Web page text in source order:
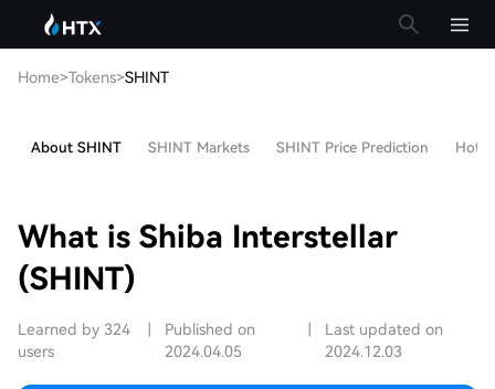
Home>Tokens>SHINT
About SHINT SHINT Markets SHINT Price Prediction Hot
What is Shiba Interstellar
(SHINT)
Learned by 324
users
Published on
2024.04.05
Last updated on
2024.12.03